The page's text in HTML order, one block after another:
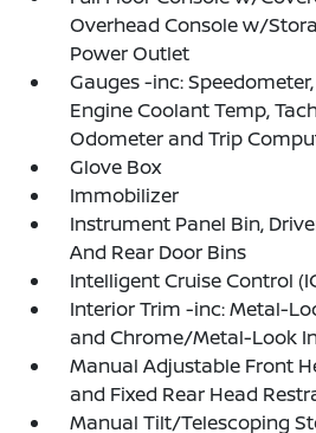
Overhead Console w/
Power Outlet
Gauges -inc:
Engine Coolant Temp,
Odometer and Trip
Glove Box
Immobilizer
Instrument Panel Bin,
And Rear Door Bins
Intelligent Cruise Control
Interior Trim -inc: Metal-
and Chrome/Metal-Look
Manual Adjustable Front
and Fixed Rear Head
Manual Tilt/Telescoping